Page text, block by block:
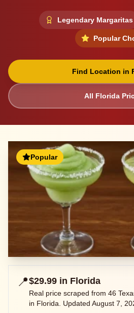
Legendary Margaritas
Popular
Find Location in
All Florida
Popular
📍$29.99 in Florida
Real price scraped from 46
in Florida. Updated August 7,